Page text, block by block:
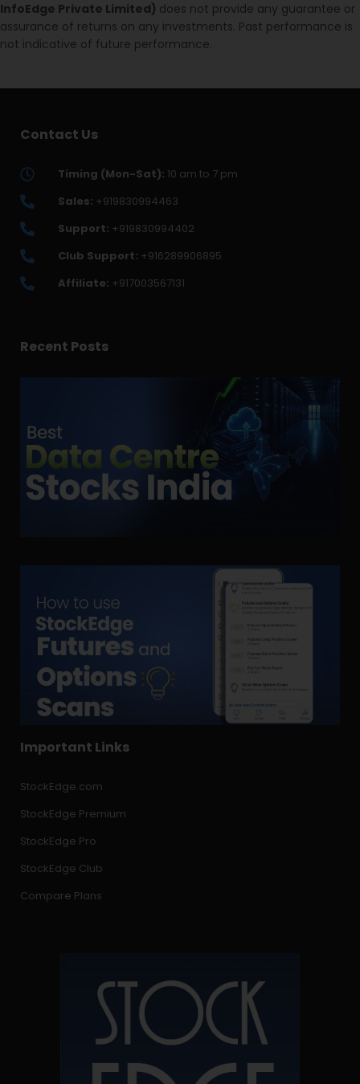
InfoEdge Private Limited) does not provide any guarantee or
assurance of returns on any investments. Past performance is
not indicative of future performance.
Contact Us
Timing (Mon-Sat): 10 am to 7 pm
Sales: +919830994463
Support: +919830994402
Club Support: +916289906895
Affiliate: +917003567131
Recent Posts
Important Links
StockEdge.com
StockEdge Premium
StockEdge Pro
StockEdge Club
Compare Plans